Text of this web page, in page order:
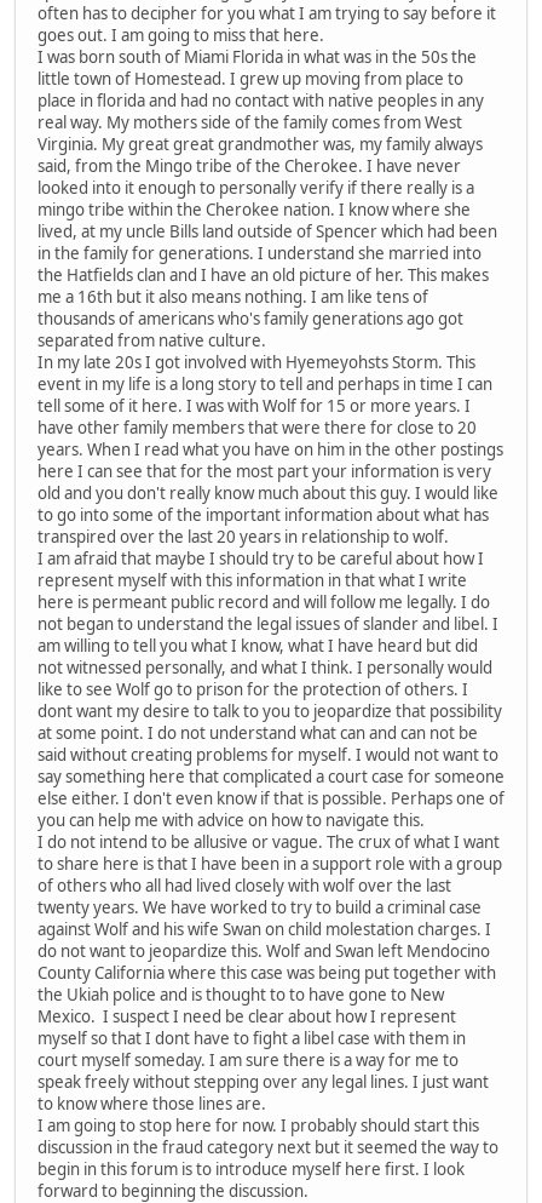
often has to decipher for you what I am trying to say before it
goes out. I am going to miss that here.
I was born south of Miami Florida in what was in the 50s the
little town of Homestead. I grew up moving from place to
place in florida and had no contact with native peoples in any
real way. My mothers side of the family comes from West
Virginia. My great great grandmother was, my family always
said, from the Mingo tribe of the Cherokee. I have never
looked into it enough to personally verify if there really is a
mingo tribe within the Cherokee nation. I know where she
lived, at my uncle Bills land outside of Spencer which had been
in the family for generations. I understand she married into
the Hatfields clan and I have an old picture of her. This makes
me a 16th but it also means nothing. I am like tens of
thousands of americans who's family generations ago got
separated from native culture.
In my late 20s I got involved with Hyemeyohsts Storm. This
event in my life is a long story to tell and perhaps in time I can
tell some of it here. I was with Wolf for 15 or more years. I
have other family members that were there for close to 20
years. When I read what you have on him in the other postings
here I can see that for the most part your information is very
old and you don't really know much about this guy. I would like
to go into some of the important information about what has
transpired over the last 20 years in relationship to wolf.
I am afraid that maybe I should try to be careful about how I
represent myself with this information in that what I write
here is permeant public record and will follow me legally. I do
not began to understand the legal issues of slander and libel. I
am willing to tell you what I know, what I have heard but did
not witnessed personally, and what I think. I personally would
like to see Wolf go to prison for the protection of others. I
dont want my desire to talk to you to jeopardize that possibility
at some point. I do not understand what can and can not be
said without creating problems for myself. I would not want to
say something here that complicated a court case for someone
else either. I don't even know if that is possible. Perhaps one of
you can help me with advice on how to navigate this.
I do not intend to be allusive or vague. The crux of what I want
to share here is that I have been in a support role with a group
of others who all had lived closely with wolf over the last
twenty years. We have worked to try to build a criminal case
against Wolf and his wife Swan on child molestation charges. I
do not want to jeopardize this. Wolf and Swan left Mendocino
County California where this case was being put together with
the Ukiah police and is thought to to have gone to New
Mexico. I suspect I need be clear about how I represent
myself so that I dont have to fight a libel case with them in
court myself someday. I am sure there is a way for me to
speak freely without stepping over any legal lines. I just want
to know where those lines are.
I am going to stop here for now. I probably should start this
discussion in the fraud category next but it seemed the way to
begin in this forum is to introduce myself here first. I look
forward to beginning the discussion.